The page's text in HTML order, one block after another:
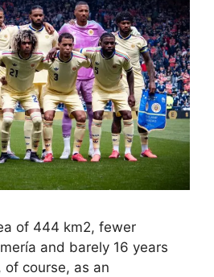
of ​​444 km2, fewer
and barely 16 years
of course, as an